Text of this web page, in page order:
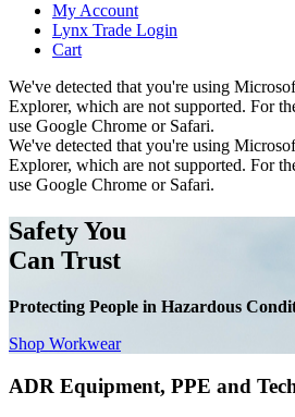
My Account
Lynx Trade Login
Cart
We've detected that you're using
Explorer, which are not supported. For
use Google Chrome or Safari.
We've detected that you're using
Explorer, which are not supported. For
use Google Chrome or Safari.
Safety You
Can Trust
Protecting People in Hazardous
Shop Workwear
ADR Equipment, PPE and